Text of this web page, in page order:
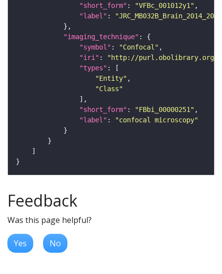
"short_form" : "VFBc_001012y1"
"label" :
"imaging_technique"
"symbol" : "Confocal"
"iri" :
"http://purl.obolibrary.org/
"types"
"Entity"
"Class"
"short_form" : "FBbi_00000251"
"label" :
"confocal microscopy"
Feedback
Was this page helpful?
Yes No